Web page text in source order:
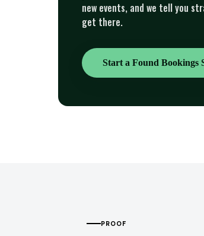
new events, and we tell you
get there.
Start a Found Bookings
PROOF